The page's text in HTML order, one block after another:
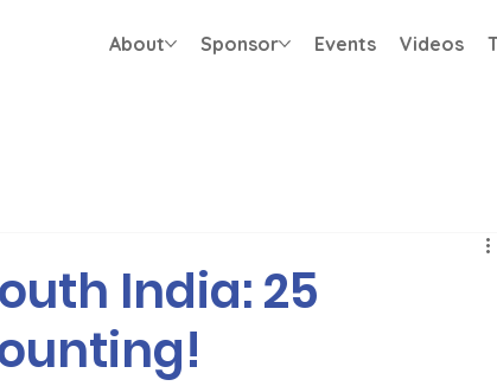
About Sponsor Events Videos
India: 25